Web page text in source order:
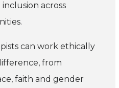
across
can work ethically
from
faith and gender